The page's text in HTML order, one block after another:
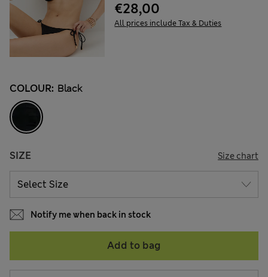
€28,00
All prices include Tax & Duties
COLOUR: Black
SIZE Size chart
Notify me when back in stock
Add to bag